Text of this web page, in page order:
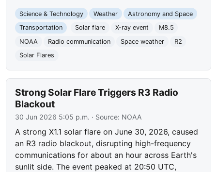
Science & Technology Weather
Astronomy and Space
Transportation
Solar flare X-ray event
M8.5
NOAA
Radio communication Space weather
R2
Solar Flares
Strong Solar Flare Triggers R3 Radio
Blackout
30 Jun 2026 5:05 p.m. · Source: NOAA
A strong X1.1 solar flare on June 30, 2026, caused
an R3 radio blackout, disrupting high-frequency
communications for about an hour across Earth's
sunlit side. The event peaked at 20:50 UTC,